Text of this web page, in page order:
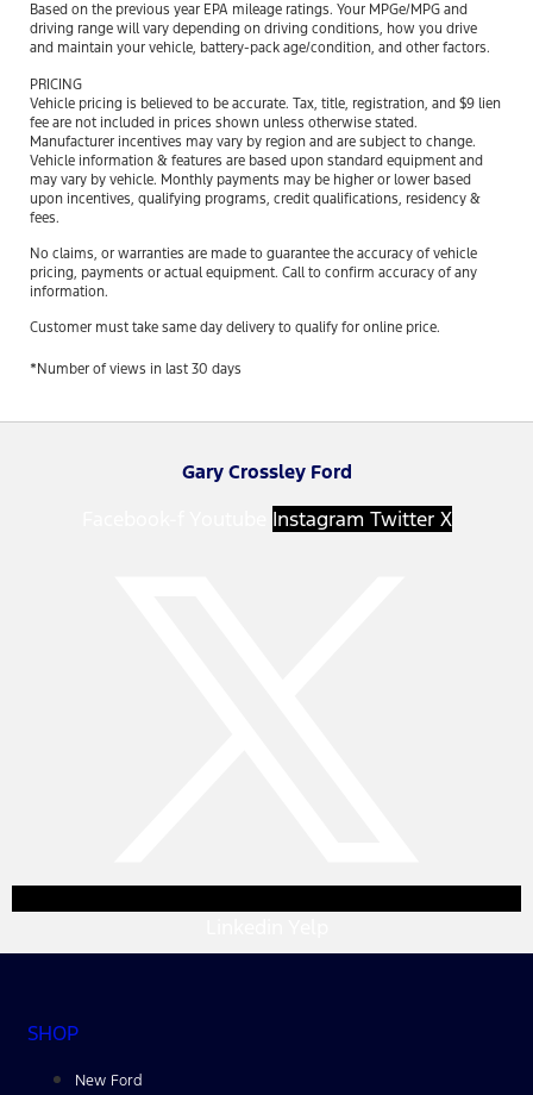
Based on the previous year EPA mileage ratings. Your MPGe/MPG and
driving range will vary depending on driving conditions, how you drive
and maintain your vehicle, battery-pack age/condition, and other factors.
PRICING
Vehicle pricing is believed to be accurate. Tax, title, registration, and $9 lien
fee are not included in prices shown unless otherwise stated.
Manufacturer incentives may vary by region and are subject to change.
Vehicle information & features are based upon standard equipment and
may vary by vehicle. Monthly payments may be higher or lower based
upon incentives, qualifying programs, credit qualifications, residency &
fees.
No claims, or warranties are made to guarantee the accuracy of vehicle
pricing, payments or actual equipment. Call to confirm accuracy of any
information.
Customer must take same day delivery to qualify for online price.
*Number of views in last 30 days
Gary Crossley Ford
Instagram Twitter X
SHOP
New Ford